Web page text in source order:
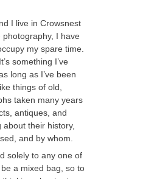
I live in Crowsnest
photography, I have
my spare time.
something I’ve
long as I’ve been
things of old,
taken many years
antiques, and
their history,
and by whom.
solely to any one of
a mixed bag, so to